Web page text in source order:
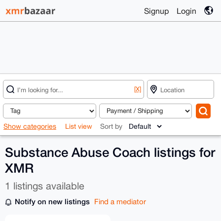
Signup Login
[X]
Show categories List view Sort by
Substance Abuse Coach listings for
XMR
1 listings available
Notify on new listings Find a mediator